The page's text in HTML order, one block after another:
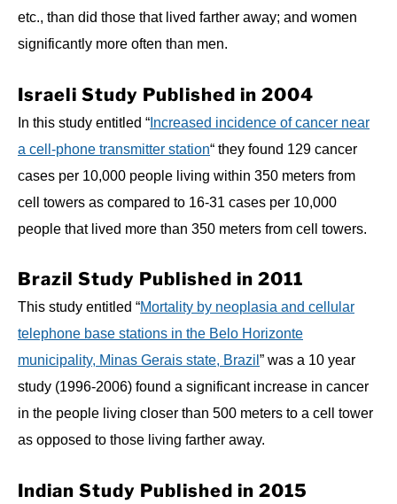
etc., than did those that lived farther away; and women
significantly more often than men.
Israeli Study Published in 2004
In this study entitled “ Increased incidence of cancer near
a cell-phone transmitter station“ they found 129 cancer
cases per 10,000 people living within 350 meters from
cell towers as compared to 16-31 cases per 10,000
people that lived more than 350 meters from cell towers.
Brazil Study Published in 2011
This study entitled “Mortality by neoplasia and cellular
telephone base stations in the Belo Horizonte
municipality, Minas Gerais state, Brazil ” was a 10 year
study (1996-2006) found a significant increase in cancer
in the people living closer than 500 meters to a cell tower
as opposed to those living farther away.
Indian Study Published in 2015